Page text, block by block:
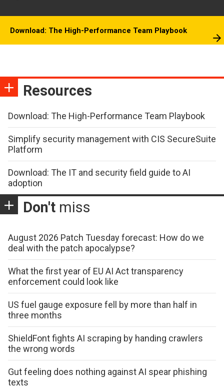
Download: The High-Performance Team Playbook
Resources
Download: The High-Performance Team Playbook
Simplify security management with CIS SecureSuite
Platform
Download: The IT and security field guide to AI
adoption
Don't miss
August 2026 Patch Tuesday forecast: How do we
deal with the patch apocalypse?
What the first year of EU AI Act transparency
enforcement could look like
US fuel gauge exposure fell by more than half in
three months
ShieldFont fights AI scraping by handing crawlers
the wrong words
Gut feeling does nothing against AI spear phishing
texts